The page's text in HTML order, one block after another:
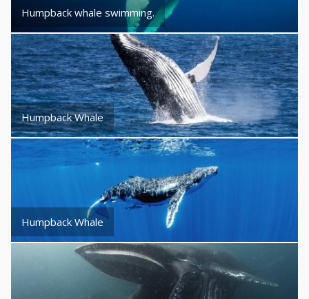
Humpback whale swimming.
Humpback Whale
Humpback Whale